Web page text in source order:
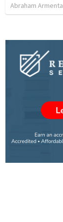
Abraham Armenta